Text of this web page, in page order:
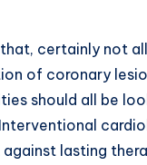
certainly not
of coronary
should all be
lasting